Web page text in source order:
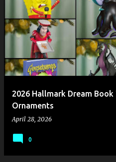
2026 Hallmark Dream
Ornaments
April 28, 2026
0